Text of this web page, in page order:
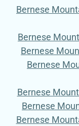
Bernese
Bernese
Bernese
Bernese
Bernese
Bernese
Bernese